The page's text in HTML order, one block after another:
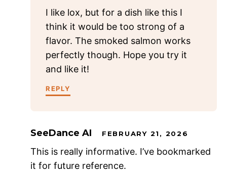
I like lox, but for a dish like this I
think it would be too strong of a
flavor. The smoked salmon works
perfectly though. Hope you try it
and like it!
REPLY
SeeDance AI FEBRUARY 21, 2026
This is really informative. I’ve bookmarked
it for future reference.